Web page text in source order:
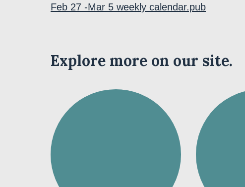
Feb 27 -Mar 5 weekly calendar.pub
Explore more on our site.